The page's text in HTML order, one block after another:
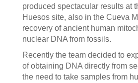
produced spectacular results at
Huesos site, also in the Cueva
recovery of ancient human
nuclear DNA from fossils.
Recently the team decided to
of obtaining DNA directly from
the need to take samples from